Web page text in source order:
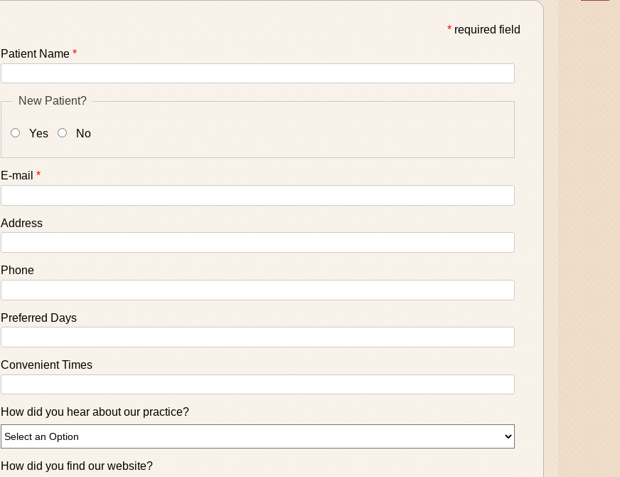
* required field
Patient Name *
New Patient?
Yes No
E-mail *
Address
Phone
Preferred Days
Convenient Times
How did you hear about our practice?
How did you find our website?